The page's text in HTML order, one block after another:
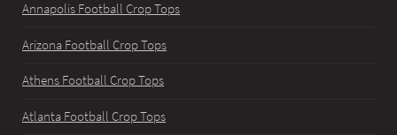
Annapolis Football Crop Tops
Arizona Football Crop Tops
Athens Football Crop Tops
Atlanta Football Crop Tops